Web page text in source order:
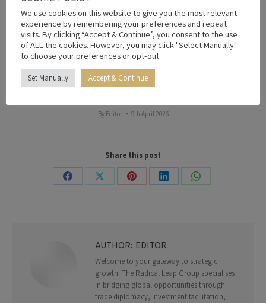
underperformance against that pre-agreed volume
contract,” David Bird said at the time.
However, the increase in crude supply was unable to
mitigate the decision to increase fuel prices, while a
ceasefire in the Middle East quickly caused fuel prices to
drop in the West African country.
By Editor 9th April 2026
Share this post
Share
Share
Share
Share
Share
AUTHOR: EDITOR
Welcome to your gateway to strategic
growth. The Radical Leap Group specialises
in bridging global opportunities through
trade diplomacy, investment facilitation,
We use cookies on this website to give you the most relevant
experience by remembering your preferences and repeat
visits. By clicking “Accept & Continue”, you consent to the use
of ALL the cookies. However, you may click "Select Manually"
to choose your preferences or opt-out.
Set Manually Accept & Continue